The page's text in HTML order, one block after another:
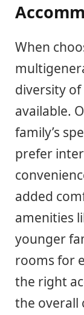
When
diversity
available.
family’s
prefer
added
amenities
younger
rooms for
the right
the overall